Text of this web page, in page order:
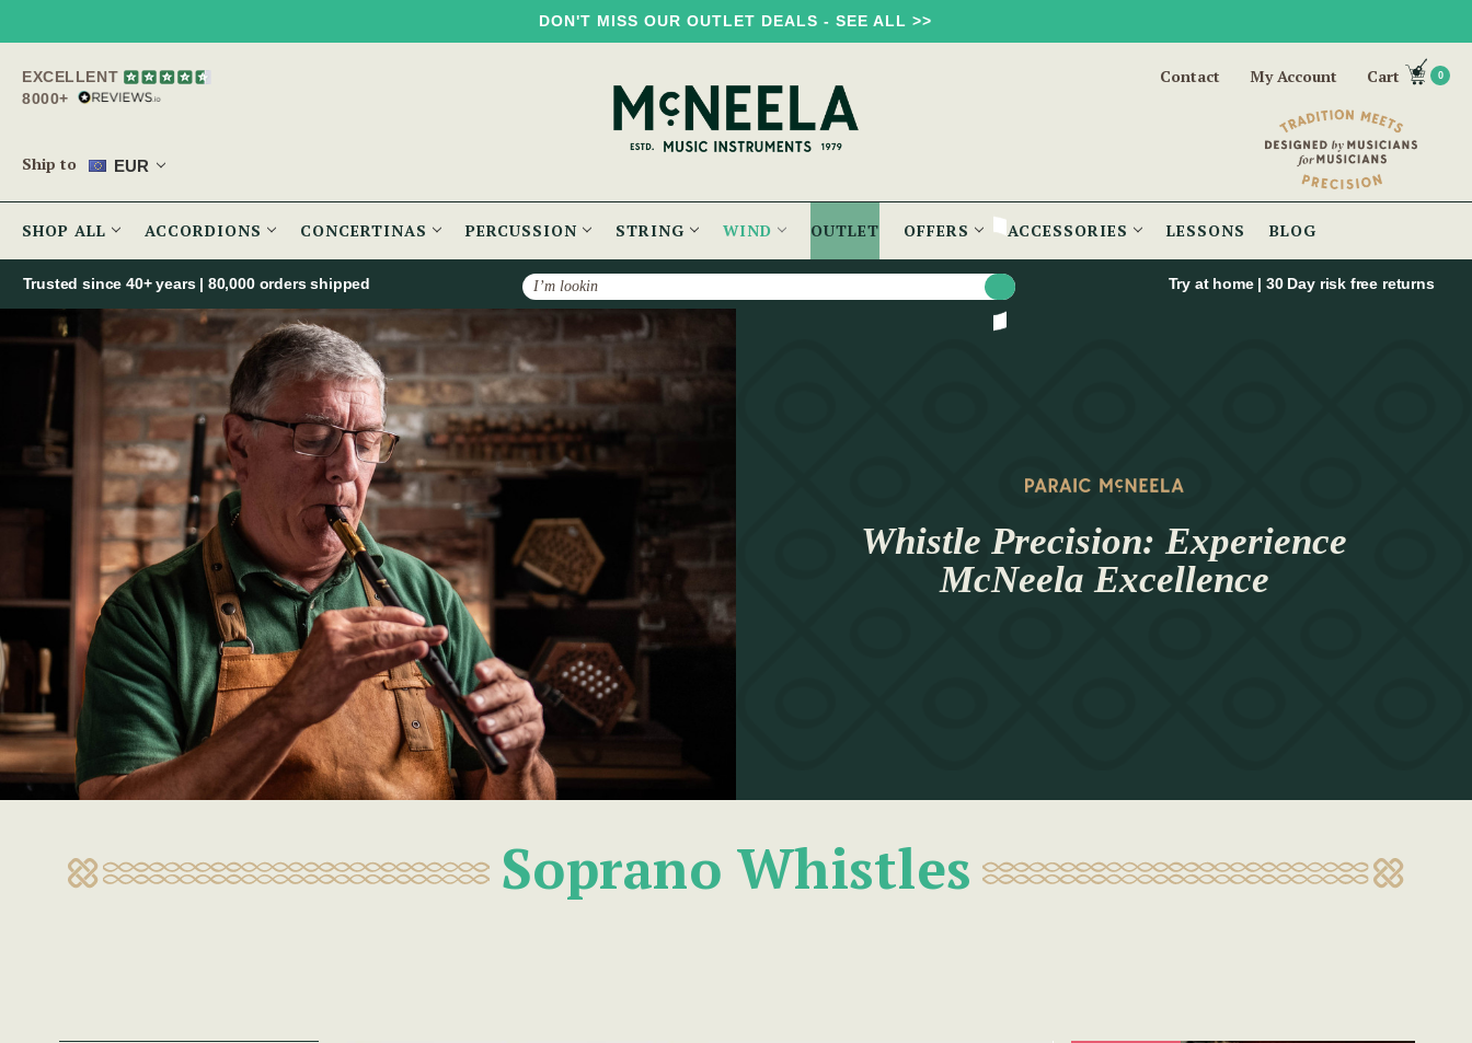
DON'T MISS OUR OUTLET DEALS - SEE ALL >>
EXCELLENT
8000+
Ship to EUR
Contact My Account Cart 0
SHOP ALL ACCORDIONS CONCERTINAS PERCUSSION STRING WIND OUTLET OFFERS ACCESSORIES LESSONS BLOG
Search
Trusted since 40+ years | 80,000 orders shipped Try at home | 30 Day risk free returns
Whistle Precision: Experience
McNeela Excellence
Soprano Whistles